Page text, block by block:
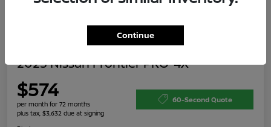
2023 Nissan Frontier PRO-4X
$574
per month for 72 months
plus tax, $3,632 due at signing
60-Second Quote
Continue